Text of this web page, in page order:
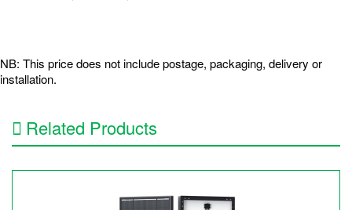
NB: This price does not include postage, packaging, delivery or
installation.
Related Products